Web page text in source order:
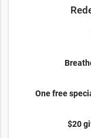
One free
$20